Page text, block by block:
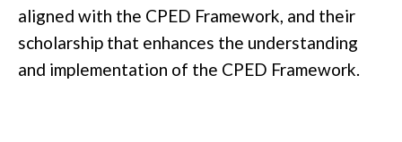
aligned with the CPED Framework, and their
scholarship that enhances the understanding
and implementation of the CPED Framework.